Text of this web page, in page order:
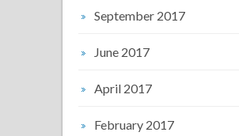
September 2017
June 2017
April 2017
February 2017